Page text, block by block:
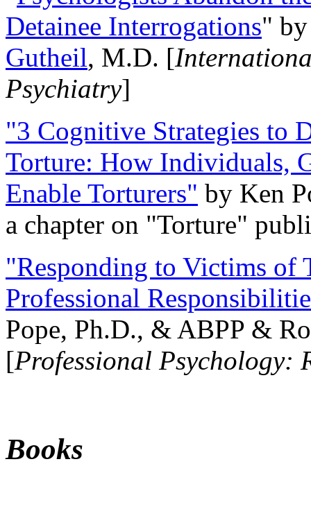
Detainee Interrogations"
Gutheil, M.D. [
Psychiatry]
"3 Cognitive Strategies to
Torture: How Individuals,
Enable Torturers" by Ken
a chapter on "Torture"
"Responding to Victims of
Professional
Pope, Ph.D., & ABPP &
[Professional Psychology:
Books